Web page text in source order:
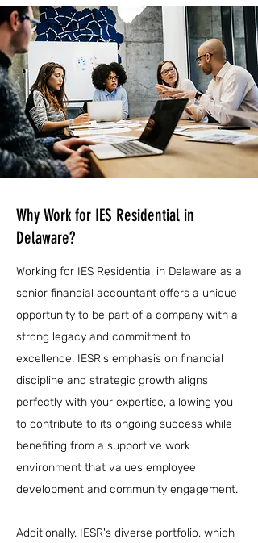
Why Work for IES Residential in
Delaware?
Working for IES Residential in Delaware as a
senior financial accountant offers a unique
opportunity to be part of a company with a
strong legacy and commitment to
excellence. IESR's emphasis on financial
discipline and strategic growth aligns
perfectly with your expertise, allowing you
to contribute to its ongoing success while
benefiting from a supportive work
environment that values employee
development and community engagement.
Additionally, IESR's diverse portfolio, which